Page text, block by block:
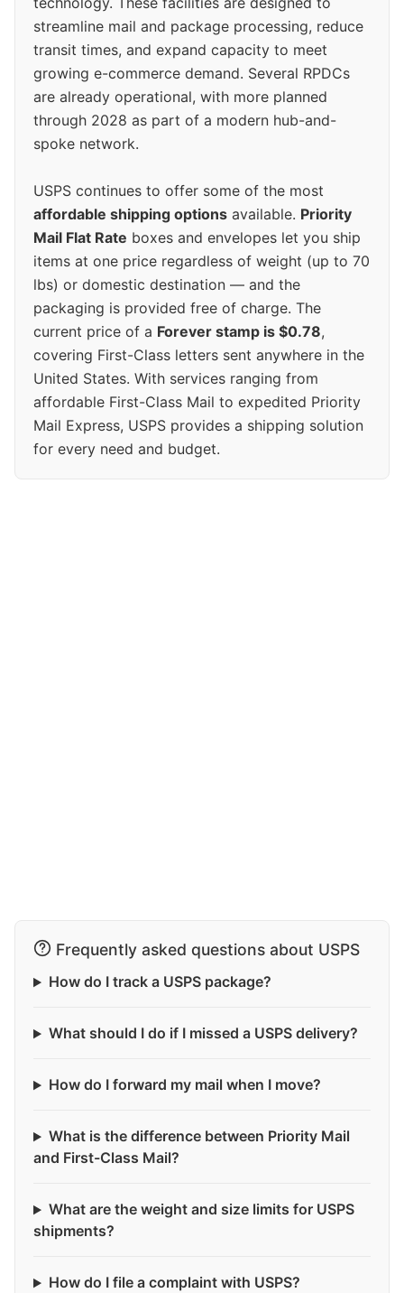
streamline mail and package processing, reduce
transit times, and expand capacity to meet
growing e-commerce demand. Several RPDCs
are already operational, with more planned
through 2028 as part of a modern hub-and-
spoke network.
USPS continues to offer some of the most
affordable shipping options available. Priority
Mail Flat Rate boxes and envelopes let you ship
items at one price regardless of weight (up to 70
lbs) or domestic destination — and the
packaging is provided free of charge. The
current price of a Forever stamp is $0.78,
covering First-Class letters sent anywhere in the
United States. With services ranging from
affordable First-Class Mail to expedited Priority
Mail Express, USPS provides a shipping solution
for every need and budget.
Frequently asked questions about USPS
How do I track a USPS package?
What should I do if I missed a USPS delivery?
How do I forward my mail when I move?
What is the difference between Priority Mail
and First-Class Mail?
What are the weight and size limits for USPS
shipments?
How do I file a complaint with USPS?